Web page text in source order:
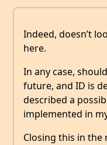
Indeed, doesn’t
here.
In any case,
future, and ID is
described a
implemented in
Closing this in the